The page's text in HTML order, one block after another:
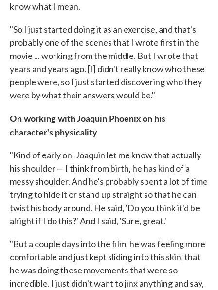
know what I mean.
"So I just started doing it as an exercise, and that's
probably one of the scenes that I wrote first in the
movie ... working from the middle. But I wrote that
years and years ago. [I] didn't really know who these
people were, so I just started discovering who they
were by what their answers would be."
On working with Joaquin Phoenix on his
character's physicality
"Kind of early on, Joaquin let me know that actually
his shoulder — I think from birth, he has kind of a
messy shoulder. And he's probably spent a lot of time
trying to hide it or stand up straight so that he can
twist his body around. He said, 'Do you think it'd be
alright if I do this?' And I said, 'Sure, great.'
"But a couple days into the film, he was feeling more
comfortable and just kept sliding into this skin, that
he was doing these movements that were so
incredible. I just didn't want to jinx anything and say,